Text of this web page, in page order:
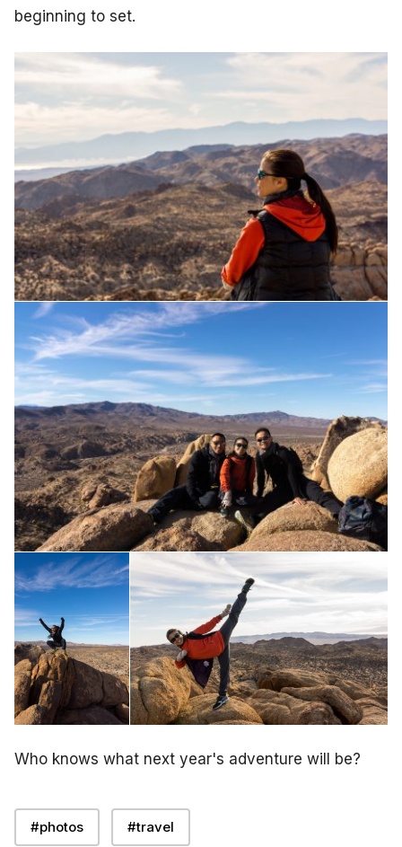
beginning to set.
Who knows what next year's adventure will be?
#photos #travel